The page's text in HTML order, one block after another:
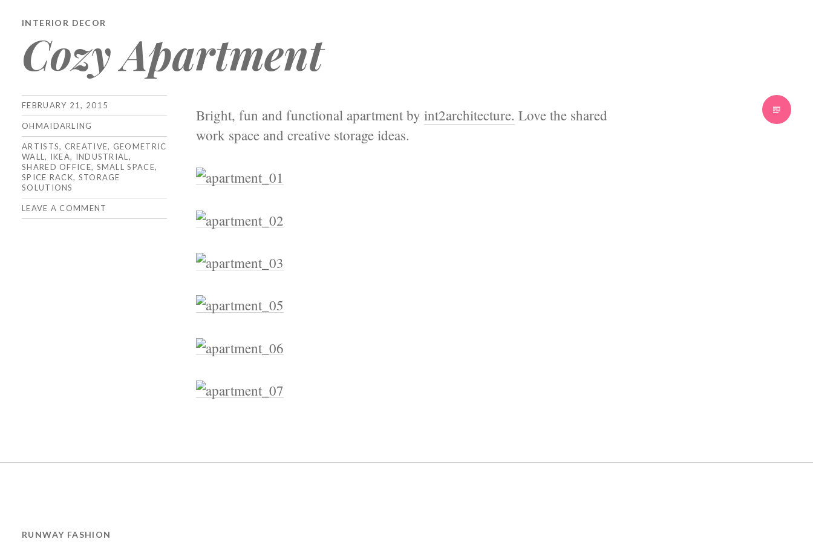
INTERIOR DECOR
Cozy Apartment
FEBRUARY 21, 2015
OHMAIDARLING
ARTISTS, CREATIVE, GEOMETRIC
WALL, IKEA, INDUSTRIAL ,
SHARED OFFICE, SMALL SPACE,
SPICE RACK, STORAGE
SOLUTIONS
LEAVE A COMMENT
Bright, fun and functional apartment by int2architecture. Love the shared
work space and creative storage ideas.
RUNWAY FASHION